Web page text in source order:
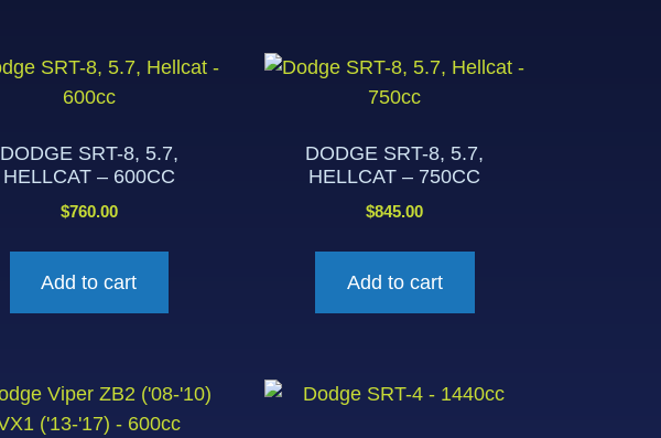
DODGE SRT-8, 5.7,
HELLCAT – 600CC
$760.00
Add to cart
DODGE SRT-8, 5.7,
HELLCAT – 750CC
$845.00
Add to cart